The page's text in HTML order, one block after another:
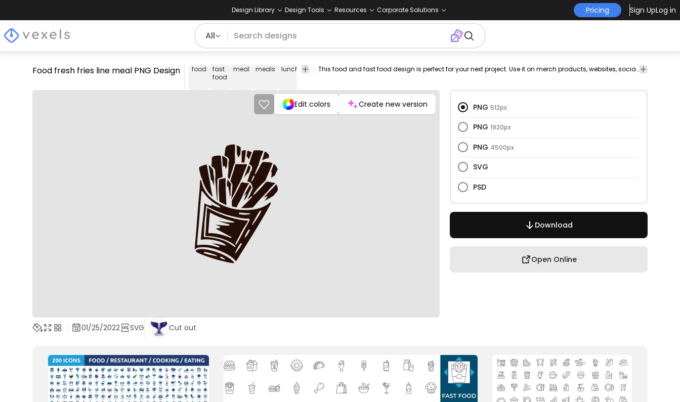
Design Library Design Tools Resources Corporate Solutions Pricing Sign UpLog in
All
Food fresh fries line meal PNG Design food
fast
food
meal meals lunch dinner
fresh
png
vectorize
Food
This food and fast food design is perfect for your next project. Use it on merch products, websites, social media, and more. You'll love it!
Edit colors Create new version PNG 512px
PNG 1920px
PNG 4500px
SVG
PSD
Download
Open Online
01/25/2022 SVG Cut out